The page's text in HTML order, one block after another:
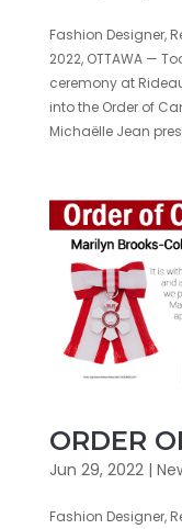
Fashion Designer,
2022, OTTAWA —
ceremony at
into the Order of
Michaëlle Jean
ORDER
Jun 29, 2022|
Fashion Designer,